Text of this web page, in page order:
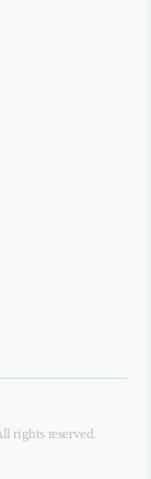
rights reserved.